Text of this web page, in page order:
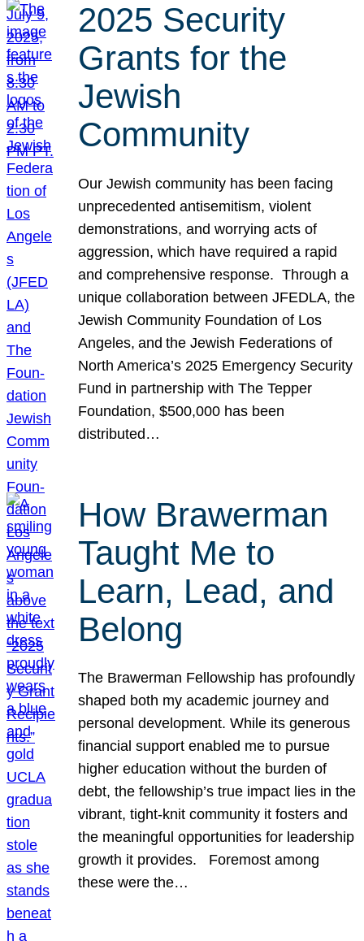
2025 Security
Grants for the
Jewish
Community
Our Jewish community has been facing
unprecedented antisemitism, violent
demonstrations, and worrying acts of
aggression, which have required a rapid
and comprehensive response. Through a
unique collaboration between JFEDLA, the
Jewish Community Foundation of Los
Angeles, and the Jewish Federations of
North America’s 2025 Emergency Security
Fund in partnership with The Tepper
Foundation, $500,000 has been
distributed…
How Brawerman
Taught Me to
Learn, Lead, and
Belong
The Brawerman Fellowship has profoundly
shaped both my academic journey and
personal development. While its generous
financial support enabled me to pursue
higher education without the burden of
debt, the fellowship’s true impact lies in the
vibrant, tight-knit community it fosters and
the meaningful opportunities for leadership
growth it provides. Foremost among
these were the…